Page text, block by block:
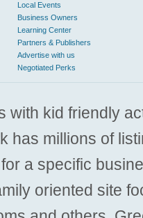
Local Events
Business Owners
Learning Center
Partners & Publishers
Advertise with us
Negotiated Perks
with kid friendly
has millions of
a specific
oriented site